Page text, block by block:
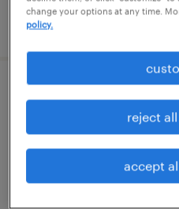
posted july 27, 2026
reach truck operator
kyle, texas
$20 - $21 per hour
change your options at any time.
policy.
reject
accept